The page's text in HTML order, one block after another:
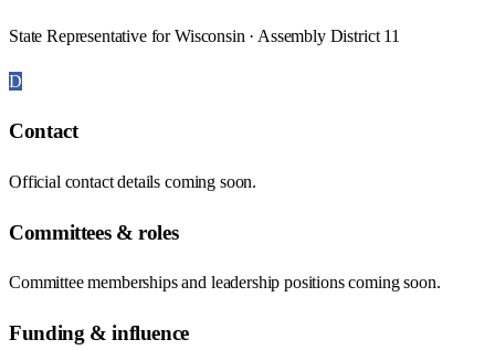
State Representative for Wisconsin · Assembly District 11
D
Contact
Official contact details coming soon.
Committees & roles
Committee memberships and leadership positions coming soon.
Funding & influence